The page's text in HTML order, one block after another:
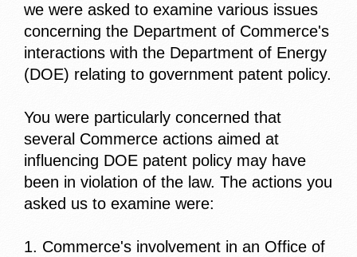
we were asked to examine various issues
concerning the Department of Commerce's
interactions with the Department of Energy
(DOE) relating to government patent policy.
You were particularly concerned that
several Commerce actions aimed at
influencing DOE patent policy may have
been in violation of the law. The actions you
asked us to examine were:
1. Commerce's involvement in an Office of